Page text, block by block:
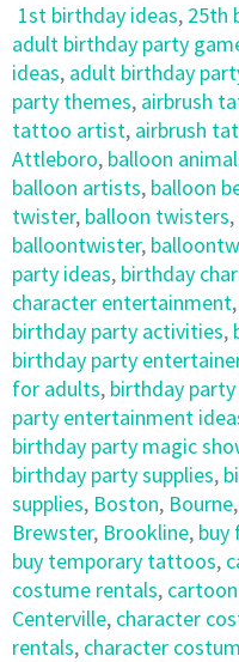
1st birthday ideas, 25th
adult birthday party
ideas, adult birthday
party themes, airbrush
tattoo artist, airbrush
Attleboro, balloon
balloon artists, balloon
twister, balloon twisters,
balloontwister,
party ideas, birthday
character entertainment,
birthday party activities,
birthday party
for adults, birthday
party entertainment
birthday party magic
birthday party supplies,
supplies, Boston, Bourne,
Brewster, Brookline, buy
buy temporary tattoos,
costume rentals,
Centerville, character
rentals, character